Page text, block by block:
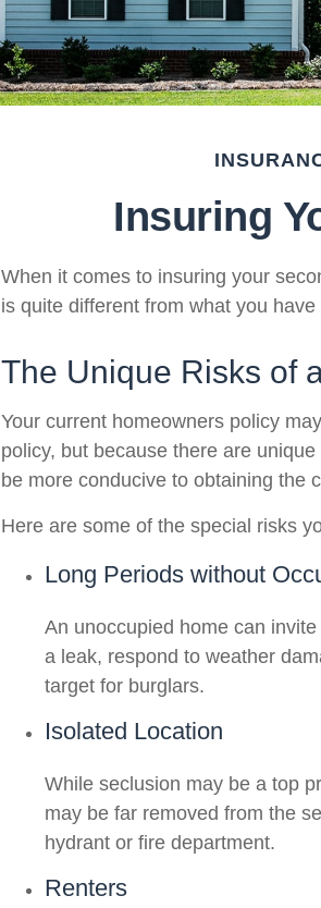
Insuring
When it comes to insuring your
is quite different from what you
The Unique Risks of
Your current homeowners policy
policy, but because there are
be more conducive to obtaining the
Here are some of the special risks
Long Periods without
An unoccupied home can
a leak, respond to weather
target for burglars.
Isolated Location
While seclusion may be a top
may be far removed from the
hydrant or fire department.
Renters